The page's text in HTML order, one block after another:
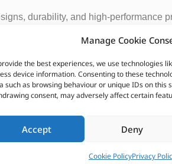
Manage Cookie
the best experiences, we use technologies
device information. Consenting to these
such as browsing behaviour or unique IDs on this
consent, may adversely affect certain
Accept Deny
Cookie PolicyPrivacy
durability, and high-performance
global presence, with dealerships
earned a reputation for producing
CUSTOMERS ALSO